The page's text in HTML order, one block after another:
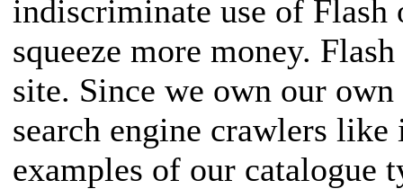
indiscriminate use of
squeeze more money.
site. Since we own our
search engine crawlers
examples of our catalogue